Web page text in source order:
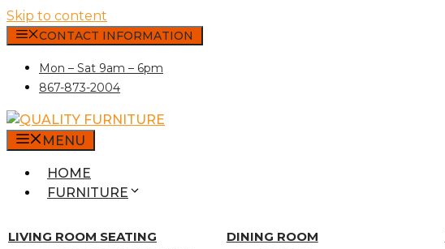
Skip to content
CONTACT INFORMATION
Mon – Sat 9am – 6pm
867-873-2004
MENU
HOME
FURNITURE
LIVING ROOM SEATING
DINING ROOM
SINGLE MATTRESSES